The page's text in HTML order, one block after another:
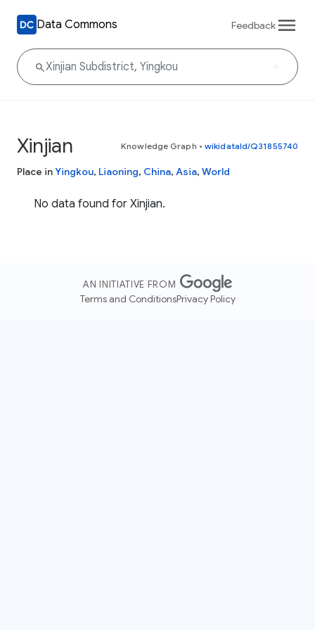
Data Commons Feedback
Xinjian Knowledge Graph • wikidataId/Q31855740
Place inYingkou, Liaoning, China, Asia, World
No data found for Xinjian.
AN INITIATIVE FROM
Terms and ConditionsPrivacy Policy